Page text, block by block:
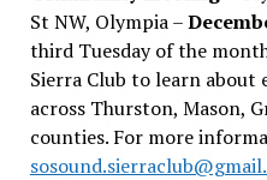
St NW, Olympia –
third Tuesday of the
Sierra Club to learn
across Thurston, Mason,
counties. For more